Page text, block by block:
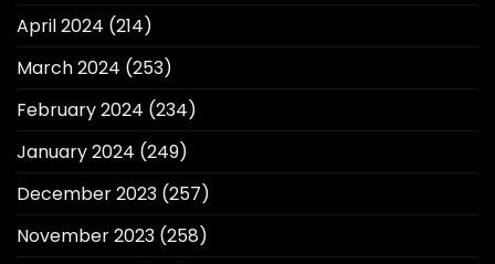
April 2024 (214)
March 2024 (253)
February 2024 (234)
January 2024 (249)
December 2023 (257)
November 2023 (258)